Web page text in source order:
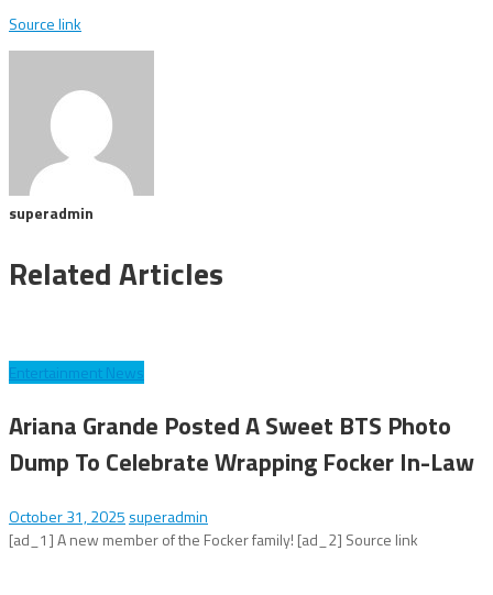
Source link
superadmin
Related Articles
Entertainment News
Ariana Grande Posted A Sweet BTS Photo
Dump To Celebrate Wrapping Focker In-Law
October 31, 2025 superadmin
[ad_1] A new member of the Focker family! [ad_2] Source link